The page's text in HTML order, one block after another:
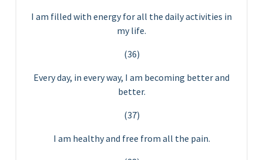
I am filled with energy for all the daily activities in
my life.
(36)
Every day, in every way, I am becoming better and
better.
(37)
I am healthy and free from all the pain.